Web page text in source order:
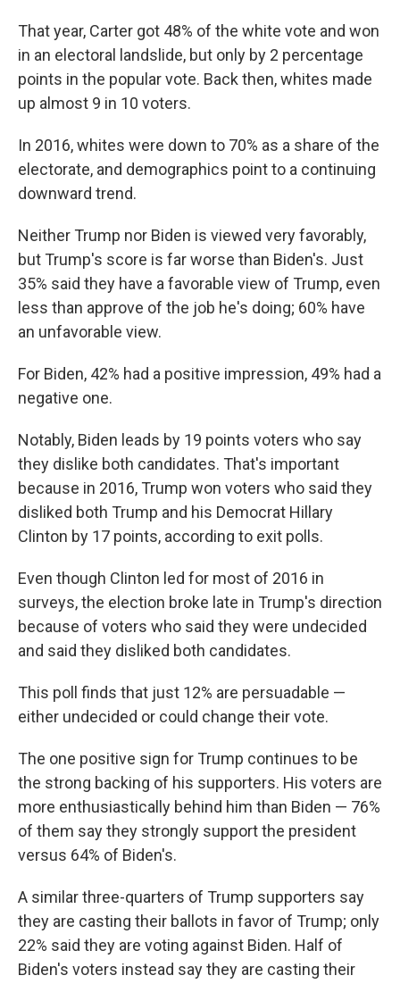
That year, Carter got 48% of the white vote and won
in an electoral landslide, but only by 2 percentage
points in the popular vote. Back then, whites made
up almost 9 in 10 voters.
In 2016, whites were down to 70% as a share of the
electorate, and demographics point to a continuing
downward trend.
Neither Trump nor Biden is viewed very favorably,
but Trump's score is far worse than Biden's. Just
35% said they have a favorable view of Trump, even
less than approve of the job he's doing; 60% have
an unfavorable view.
For Biden, 42% had a positive impression, 49% had a
negative one.
Notably, Biden leads by 19 points voters who say
they dislike both candidates. That's important
because in 2016, Trump won voters who said they
disliked both Trump and his Democrat Hillary
Clinton by 17 points, according to exit polls.
Even though Clinton led for most of 2016 in
surveys, the election broke late in Trump's direction
because of voters who said they were undecided
and said they disliked both candidates.
This poll finds that just 12% are persuadable —
either undecided or could change their vote.
The one positive sign for Trump continues to be
the strong backing of his supporters. His voters are
more enthusiastically behind him than Biden — 76%
of them say they strongly support the president
versus 64% of Biden's.
A similar three-quarters of Trump supporters say
they are casting their ballots in favor of Trump; only
22% said they are voting against Biden. Half of
Biden's voters instead say they are casting their